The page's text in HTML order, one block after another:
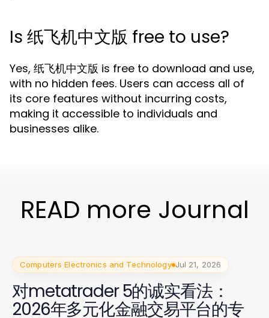
Is 纸飞机中文版 free to use?
Yes, 纸飞机中文版 is free to download and use,
with no hidden fees. Users can access all of
its core features without incurring costs,
making it accessible to individuals and
businesses alike.
READ more Journal
Computers Electronics and Technology Jul 21, 2026
对metatrader 5的诚实看法：
2026年多元化金融交易平台的专